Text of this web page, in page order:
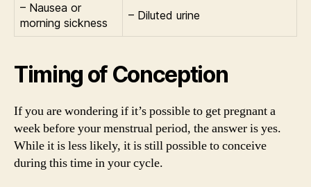
– Nausea or
morning sickness
– Diluted urine
Timing of Conception
If you are wondering if it’s possible to get pregnant a
week before your menstrual period, the answer is yes.
While it is less likely, it is still possible to conceive
during this time in your cycle.